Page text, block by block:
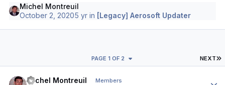
Michel Montreuil
October 2, 20205 yr in [Legacy] Aerosoft Updater
NEXT
PAGE 1 OF 2
Michel Montreuil Members